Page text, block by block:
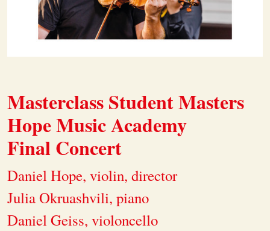
Masterclass Student Masters
Hope Music Academy
Final Concert
Daniel Hope, violin, director
Julia Okruashvili, piano
Daniel Geiss, violoncello